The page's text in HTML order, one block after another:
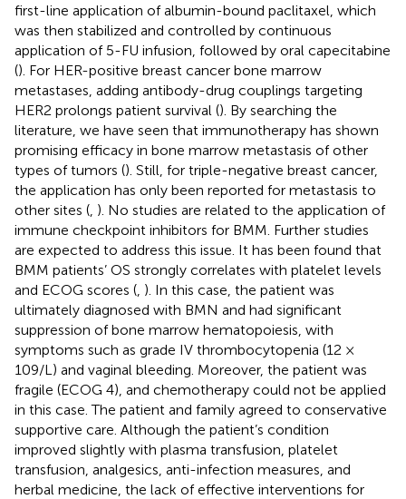
first-line application of albumin-bound paclitaxel, which
was then stabilized and controlled by continuous
application of 5-FU infusion, followed by oral capecitabine
(). For HER-positive breast cancer bone marrow
metastases, adding antibody-drug couplings targeting
HER2 prolongs patient survival (). By searching the
literature, we have seen that immunotherapy has shown
promising efficacy in bone marrow metastasis of other
types of tumors (). Still, for triple-negative breast cancer,
the application has only been reported for metastasis to
other sites ( ). No studies are related to the application of
immune checkpoint inhibitors for BMM. Further studies
are expected to address this issue. It has been found that
BMM patients’ OS strongly correlates with platelet levels
and ECOG scores ( ). In this case, the patient was
ultimately diagnosed with BMN and had significant
suppression of bone marrow hematopoiesis, with
symptoms such as grade IV thrombocytopenia (12 ×
109/L) and vaginal bleeding. Moreover, the patient was
fragile (ECOG 4), and chemotherapy could not be applied
in this case. The patient and family agreed to conservative
supportive care. Although the patient’s condition
improved slightly with plasma transfusion, platelet
transfusion, analgesics, anti-infection measures, and
herbal medicine, the lack of effective interventions for